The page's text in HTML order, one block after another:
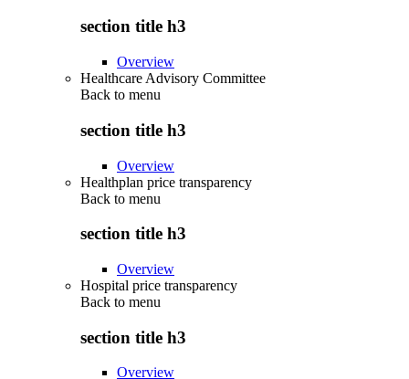
section title h3
Overview
Healthcare Advisory Committee
Back to menu
section title h3
Overview
Healthplan price transparency
Back to menu
section title h3
Overview
Hospital price transparency
Back to menu
section title h3
Overview